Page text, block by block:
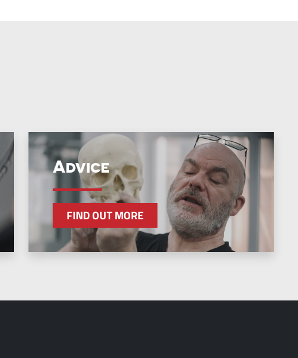
Advice
FIND OUT MORE